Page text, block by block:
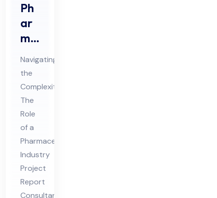
Ph
ar
ma
ceu
tic
al
Ind
ust
ry
Pro
jec
t
Re
Navigating
the
Complexities:
The
Role
of a
Pharmaceutical
Industry
Project
Report
Consultant